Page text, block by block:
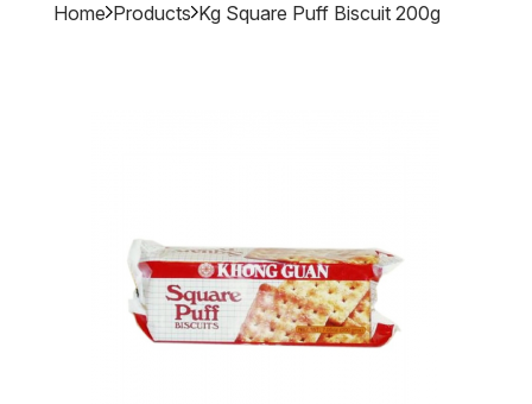
Home Products Kg Square Puff Biscuit 200g